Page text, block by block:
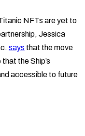
NFTs are yet to
Jessica
says that the move
the Ship’s
accessible to future